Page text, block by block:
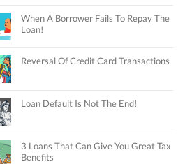
When A Borrower Fails To Repay The
Loan!
Reversal Of Credit Card Transactions
Loan Default Is Not The End!
3 Loans That Can Give You Great Tax
Benefits